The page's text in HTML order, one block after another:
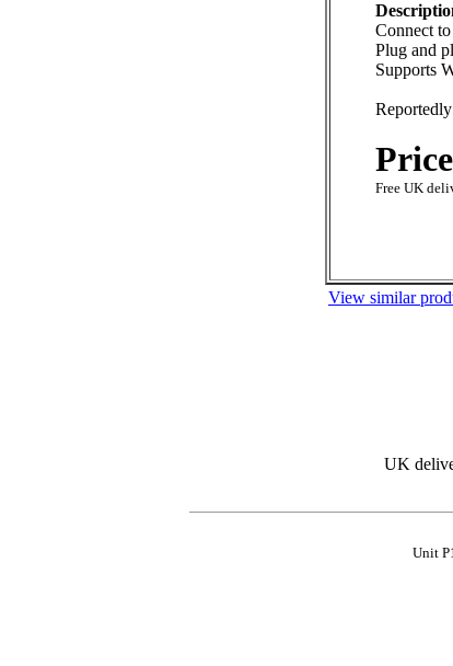
Connect
Plug and
Supports
Free UK
View similar
UK
Unit